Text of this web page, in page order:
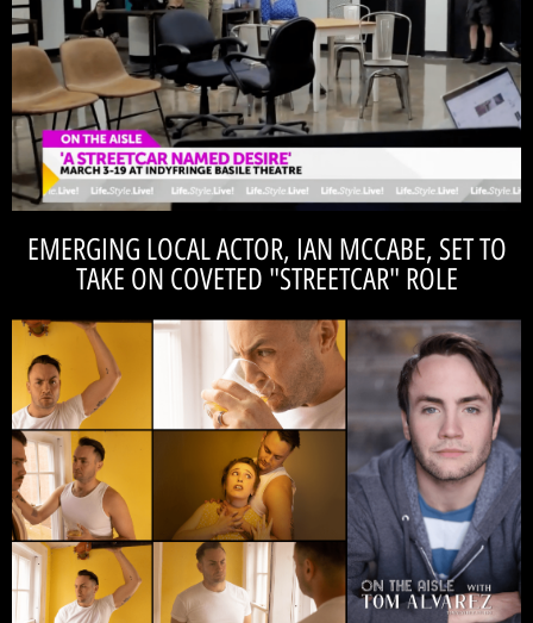
Check out Tom Alvarez's spring show
recommendations and catch a little preview of A
Streetcar Named Desire!
We've been so thrilled to have Indianapolis's premiere Arts Influencer
covering our production (in partnership with Magic Thread Cabaret - for
which Tom is managing director), but also *in* the show.
EMERGING LOCAL ACTOR, IAN MCCABE, SET TO
TAKE ON COVETED "STREETCAR" ROLE
"We live at a time when we are super divided in
class structures in the U.S., and they create these
invisible lines that are absolutely real. The class
theme brings “Streetcar” totally into the now." -
IAN MCCABE
A new leading man to the 'Catalyst' stage! Read Ian McCabe's interview
'On the Aisle' with fellow cast-member, Tom Alvarez!
READ THE INTERVIEW